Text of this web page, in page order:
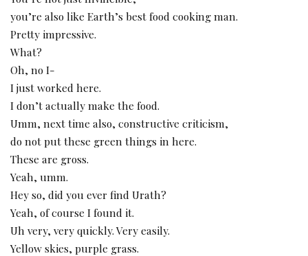
you’re also like Earth’s best food cooking man.
Pretty impressive.
What?
Oh, no I-
I just worked here.
I don’t actually make the food.
Umm, next time also, constructive criticism,
do not put these green things in here.
These are gross.
Yeah, umm.
Hey so, did you ever find Urath?
Yeah, of course I found it.
Uh very, very quickly. Very easily.
Yellow skies, purple grass.